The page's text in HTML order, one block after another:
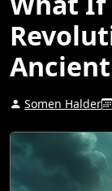
Somen Halder